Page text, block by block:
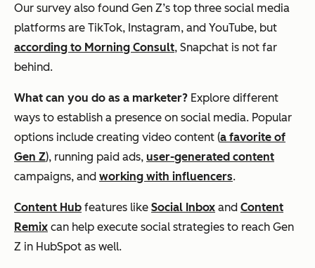
Our survey also found Gen Z’s top three social media
platforms are TikTok, Instagram, and YouTube, but
according to Morning Consult, Snapchat is not far
behind.
What can you do as a marketer? Explore different
ways to establish a presence on social media. Popular
options include creating video content (a favorite of
Gen Z), running paid ads, user-generated content
campaigns, and working with influencers.
Content Hub features like Social Inbox and Content
Remix can help execute social strategies to reach Gen
Z in HubSpot as well.